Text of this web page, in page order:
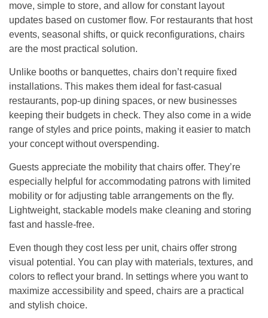
move, simple to store, and allow for constant layout
updates based on customer flow. For restaurants that host
events, seasonal shifts, or quick reconfigurations, chairs
are the most practical solution.
Unlike booths or banquettes, chairs don’t require fixed
installations. This makes them ideal for fast-casual
restaurants, pop-up dining spaces, or new businesses
keeping their budgets in check. They also come in a wide
range of styles and price points, making it easier to match
your concept without overspending.
Guests appreciate the mobility that chairs offer. They’re
especially helpful for accommodating patrons with limited
mobility or for adjusting table arrangements on the fly.
Lightweight, stackable models make cleaning and storing
fast and hassle-free.
Even though they cost less per unit, chairs offer strong
visual potential. You can play with materials, textures, and
colors to reflect your brand. In settings where you want to
maximize accessibility and speed, chairs are a practical
and stylish choice.